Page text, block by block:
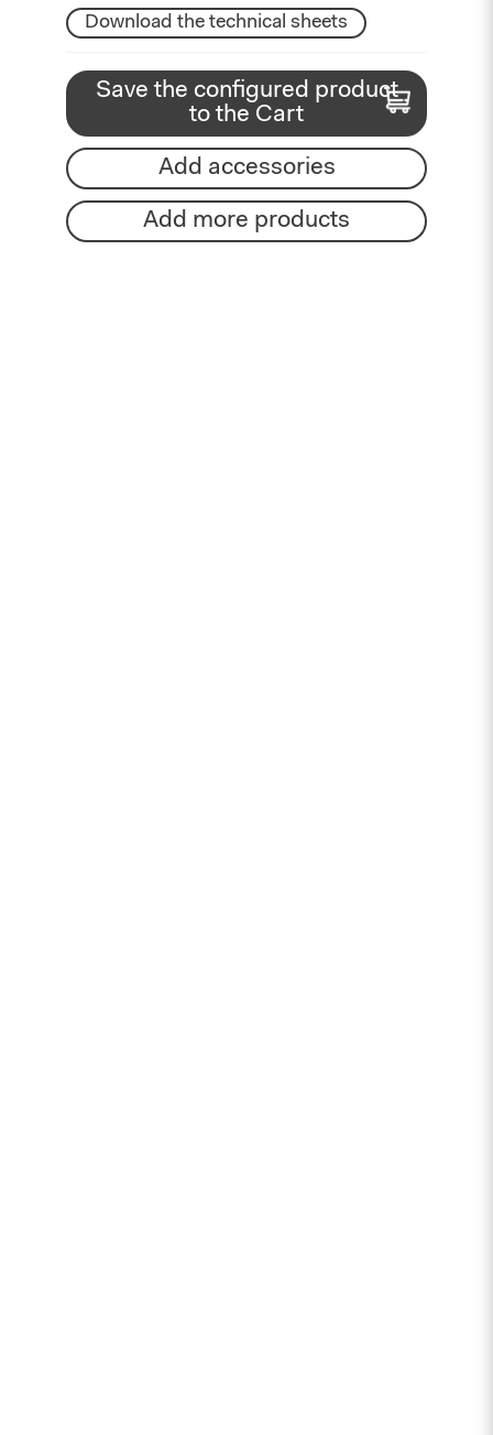
Download the technical sheets
Save the configured product
to the Cart
Add accessories
Add more products